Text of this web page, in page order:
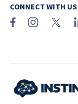
CONNECT WITH US